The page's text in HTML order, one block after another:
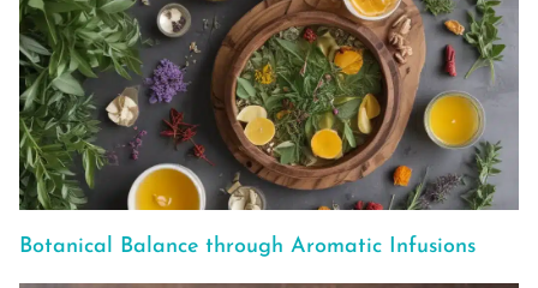
Botanical Balance through Aromatic Infusions